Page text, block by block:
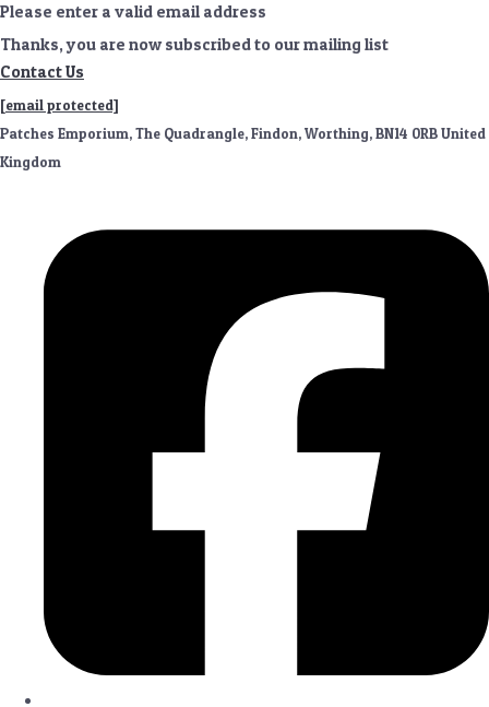
Please enter a valid email address
Thanks, you are now subscribed to our mailing list
Contact Us
[email protected]
Patches Emporium, The Quadrangle, Findon, Worthing, BN14 0RB United
Kingdom